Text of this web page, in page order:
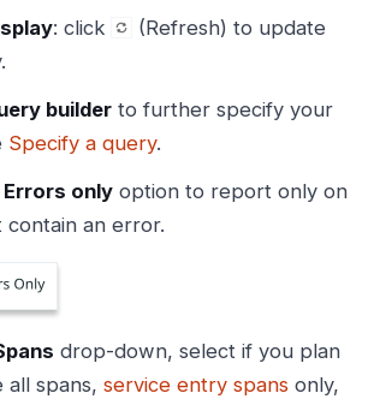
: click
(Refresh) to update
builder to further specify your
Specify a query.
Errors only option to report only on
contain an error.
drop-down, select if you plan
all spans, service entry spans only,